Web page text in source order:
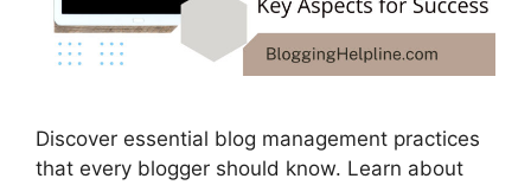
Discover essential blog management practices
that every blogger should know. Learn about